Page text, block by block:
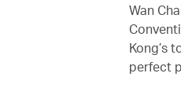
Wan
Kong’s
perfect